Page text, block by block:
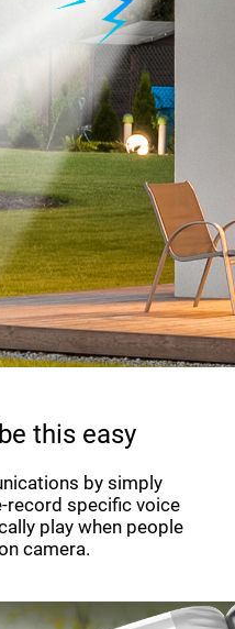
this easy
by simply
record specific voice
play when people
camera.